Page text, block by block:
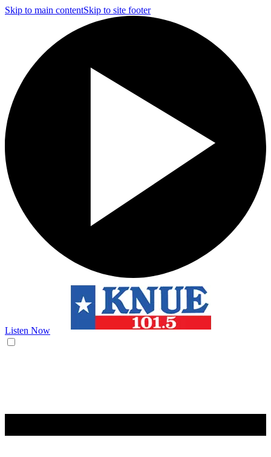
Skip to main contentSkip to site footer
Listen Now